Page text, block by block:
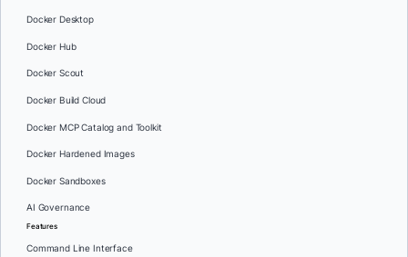
Docker Desktop
Docker Hub
Docker Scout
Docker Build Cloud
Docker MCP Catalog and Toolkit
Docker Hardened Images
Docker Sandboxes
AI Governance
Features
Command Line Interface